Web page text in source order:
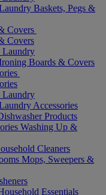
Baskets, Pegs &
Covers
Covers
Laundry
Boards & Covers
Laundry
Accessories
Products
Washing Up &
Cleaners
Mops, Sweepers &
Essentials